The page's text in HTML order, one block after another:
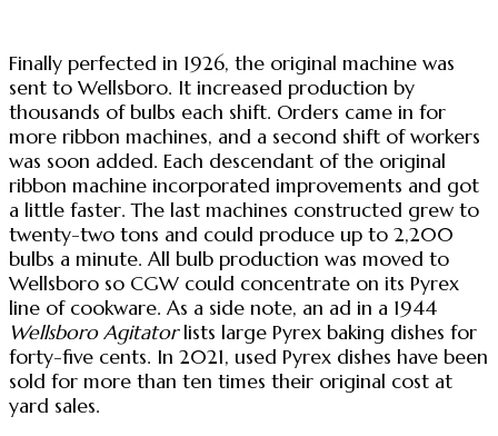
Finally perfected in 1926, the original machine was
sent to Wellsboro. It increased production by
thousands of bulbs each shift. Orders came in for
more ribbon machines, and a second shift of workers
was soon added. Each descendant of the original
ribbon machine incorporated improvements and got
a little faster. The last machines constructed grew to
twenty-two tons and could produce up to 2,200
bulbs a minute. All bulb production was moved to
Wellsboro so CGW could concentrate on its Pyrex
line of cookware. As a side note, an ad in a 1944
Wellsboro Agitatorlists large Pyrex baking dishes for
forty-five cents. In 2021, used Pyrex dishes have been
sold for more than ten times their original cost at
yard sales.